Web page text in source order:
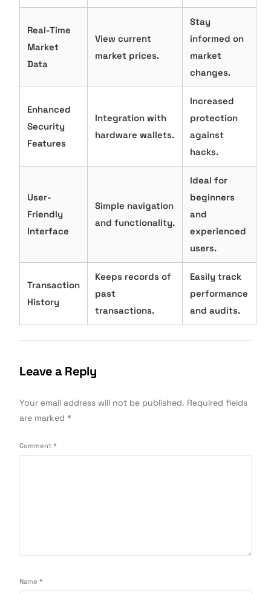
Real-Time
Market
Data
View current
market prices.
Stay
informed on
market
changes.
Enhanced
Security
Features
Integration with
hardware wallets.
Increased
protection
against
hacks.
User-
Friendly
Interface
Simple navigation
and functionality.
Ideal for
beginners
and
experienced
users.
Transaction
History
Keeps records of
past
transactions.
Easily track
performance
and audits.
Leave a Reply
Your email address will not be published. Required fields
are marked*
Comment*
Name*